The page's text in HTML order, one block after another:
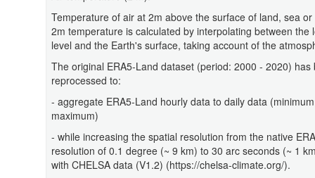
Temperature of air at 2m above the surface of land, sea
2m temperature is calculated by interpolating between the
level and the Earth's surface, taking account of the
The original ERA5-Land dataset (period: 2000 - 2020) has
reprocessed to:
- aggregate ERA5-Land hourly data to daily data
maximum)
- while increasing the spatial resolution from the native
resolution of 0.1 degree (~ 9 km) to 30 arc seconds (~ 1
with CHELSA data (V1.2) (https://chelsa-climate.org/).